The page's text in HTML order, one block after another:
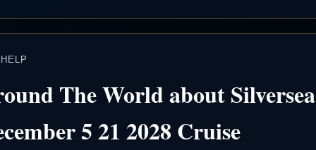
The World about Silversea
5 21 2028 Cruise